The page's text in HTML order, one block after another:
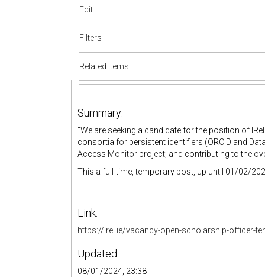
Edit
Filters
Related items
Summary:
"We are seeking a candidate for the position of
consortia for persistent identifiers (ORCID and
Access Monitor project; and contributing to the
This a full-time, temporary post, up until 01/02/
Link:
https://irel.ie/vacancy-open-scholarship-officer-
Updated:
08/01/2024, 23:38